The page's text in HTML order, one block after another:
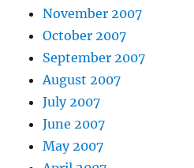
November 2007
October 2007
September 2007
August 2007
July 2007
June 2007
May 2007